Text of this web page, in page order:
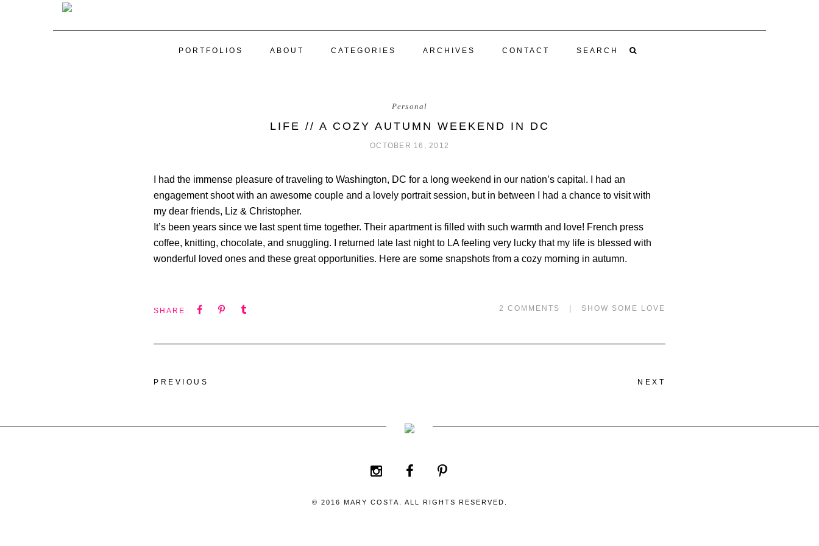
PORTFOLIOS ABOUT CATEGORIES ARCHIVES CONTACT SEARCH
Personal
LIFE // A COZY AUTUMN WEEKEND IN DC
OCTOBER 16, 2012
I had the immense pleasure of traveling to Washington, DC for a long weekend in our nation’s capital. I had an
engagement shoot with an awesome couple and a lovely portrait session, but in between I had a chance to visit with
my dear friends, Liz & Christopher.
It’s been years since we last spent time together. Their apartment is filled with such warmth and love! French press
coffee, knitting, chocolate, and snuggling. I returned late last night to LA feeling very lucky that my life is blessed with
wonderful loved ones and these great opportunities. Here are some snapshots from a cozy morning in autumn.
SHARE 2 COMMENTS SHOW SOME LOVE
PREVIOUS NEXT
© 2016 MARY COSTA. ALL RIGHTS RESERVED.